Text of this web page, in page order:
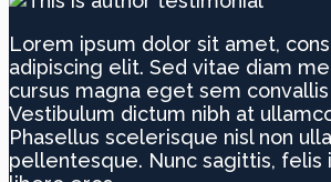
Lorem ipsum dolor sit amet,
adipiscing elit. Sed vitae diam
cursus magna eget sem
Vestibulum dictum nibh at
Phasellus scelerisque nisl non
pellentesque. Nunc sagittis, felis